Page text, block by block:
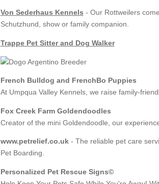
Von Sederhaus Kennels - Our Rottweilers
Schutzhund, show or family companion.
Trappe Pet Sitter and Dog Walker
French Bulldog and FrenchBo Puppies
At Umpqua Valley Kennels, we raise family-
Fox Creek Farm Goldendoodles
Creator of the mini Goldendoodle, our
www.petrelief.co.uk- The reliable pet care
Pet Boarding.
Personalized Pet Rescue Signs©